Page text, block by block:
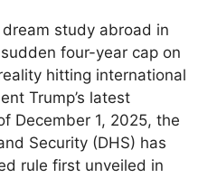
study abroad in
four-year cap on
hitting international
Trump’s latest
December 1, 2025, the
Security (DHS) has
rule first unveiled in